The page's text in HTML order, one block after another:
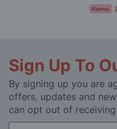
Sign Up To
By signing up you are
offers, updates and
can opt out of